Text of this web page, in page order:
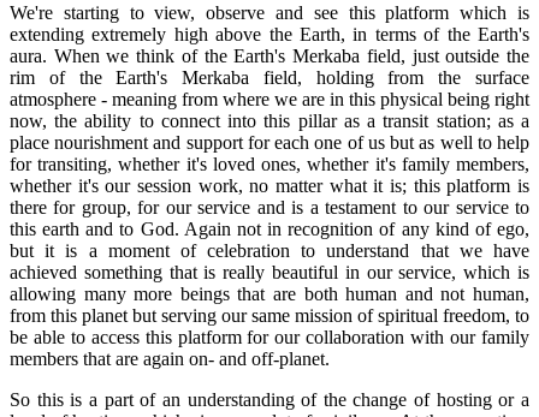
We're starting to view, observe and see this platform which is
extending extremely high above the Earth, in terms of the Earth's
aura. When we think of the Earth's Merkaba field, just outside the
rim of the Earth's Merkaba field, holding from the surface
atmosphere - meaning from where we are in this physical being right
now, the ability to connect into this pillar as a transit station; as a
place nourishment and support for each one of us but as well to help
for transiting, whether it's loved ones, whether it's family members,
whether it's our session work, no matter what it is; this platform is
there for group, for our service and is a testament to our service to
this earth and to God. Again not in recognition of any kind of ego,
but it is a moment of celebration to understand that we have
achieved something that is really beautiful in our service, which is
allowing many more beings that are both human and not human,
from this planet but serving our same mission of spiritual freedom, to
be able to access this platform for our collaboration with our family
members that are again on- and off-planet.
So this is a part of an understanding of the change of hosting or a